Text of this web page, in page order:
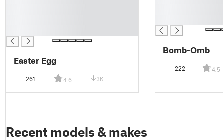
Easter Egg
261 4.6 3K
Bomb-Omb
222 4.5
Recent models & makes